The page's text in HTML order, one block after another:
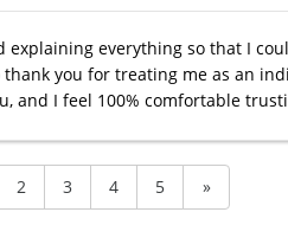
explaining everything so that I
you for treating me as an
and I feel 100% comfortable
2 3 4 5 »